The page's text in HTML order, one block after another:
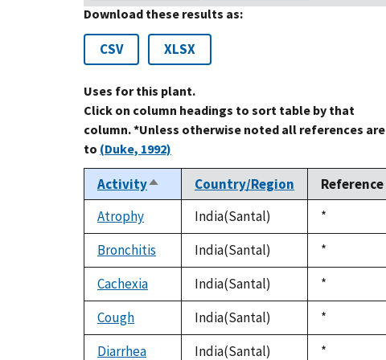
Download these results as:
CSV XLSX
Uses for this plant.
Click on column headings to sort table by that
column. *Unless otherwise noted all references are
to (Duke, 1992)
ActivitySort
descending
Country/Region
Reference
Atrophy
India(Santal)
Duke,
1992
*
Bronchitis
India(Santal)
Duke,
1992
*
Cachexia
India(Santal)
Duke,
1992
*
Cough
India(Santal)
Duke,
1992
*
Diarrhea
India(Santal) Duke,
*